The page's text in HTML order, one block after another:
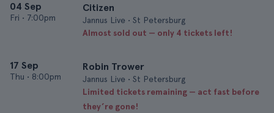
04 Sep
Fri • 7:00pm
Citizen
Jannus Live • St Petersburg
Almost sold out — only 4 tickets left!
17 Sep
Thu • 8:00pm
Robin Trower
Jannus Live • St Petersburg
Limited tickets remaining — act fast before
they’re gone!